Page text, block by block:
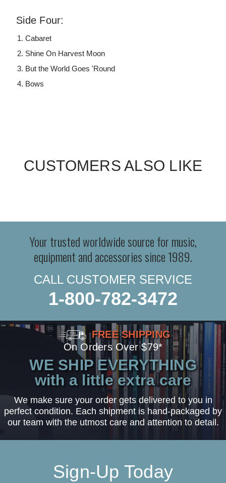
Side Four:
Cabaret
Shine On Harvest Moon
But the World Goes 'Round
Bows
CUSTOMERS ALSO LIKE
Your trusted worldwide source for music,
equipment and accessories since 1989.
CALL CUSTOMER SERVICE
1-800-782-3472
FREE SHIPPING
On Orders Over $79*
WE SHIP EVERYTHING
with a little extra care
We make sure your order gets delivered to you in
perfect condition. Each shipment is hand-packaged by
our team with the utmost care and attention to detail.
Sign-Up Today